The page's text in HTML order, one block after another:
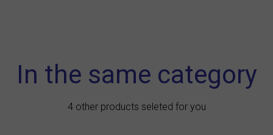
In the same category
4 other products seleted for you